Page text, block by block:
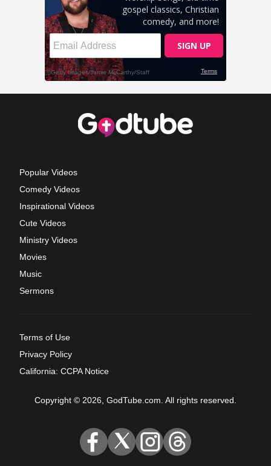
Popular Videos
Comedy Videos
Inspirational Videos
Cute Videos
Ministry Videos
Movies
Music
Sermons
Terms of Use
Privacy Policy
California: CCPA Notice
Copyright © 2026, GodTube.com. All rights reserved.